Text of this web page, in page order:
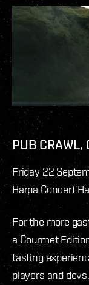
PUB CRAWL,
Friday 22
Harpa Concert
For the more
a Gourmet
tasting
players and